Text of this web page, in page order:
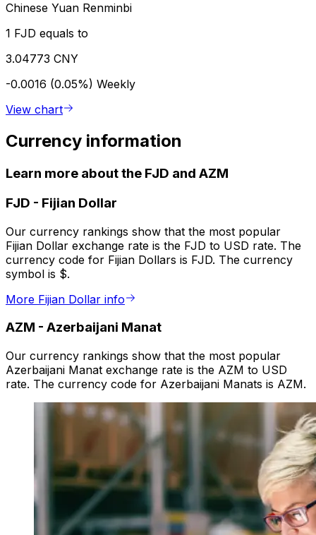
Chinese Yuan Renminbi
1 FJD equals to
3.04773 CNY
-0.0016 (0.05%) Weekly
View chart
Currency information
Learn more about the FJD and AZM
FJD - Fijian Dollar
Our currency rankings show that the most popular
Fijian Dollar exchange rate is the FJD to USD rate. The
currency code for Fijian Dollars is FJD. The currency
symbol is $.
More Fijian Dollar info
AZM - Azerbaijani Manat
Our currency rankings show that the most popular
Azerbaijani Manat exchange rate is the AZM to USD
rate. The currency code for Azerbaijani Manats is AZM.